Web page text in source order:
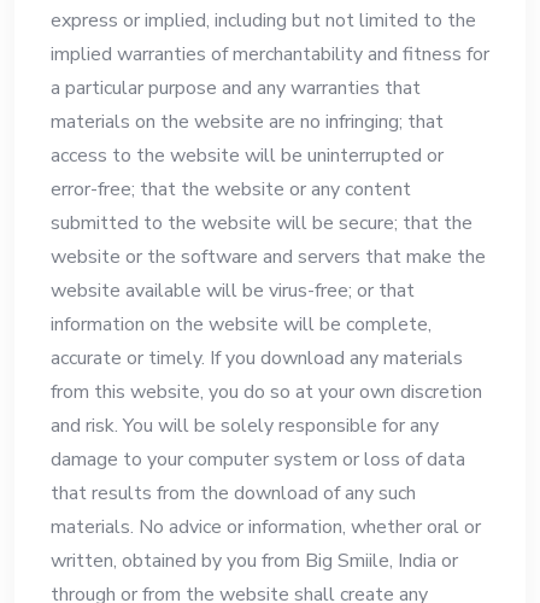
express or implied, including but not limited to the
implied warranties of merchantability and fitness for
a particular purpose and any warranties that
materials on the website are no infringing; that
access to the website will be uninterrupted or
error-free; that the website or any content
submitted to the website will be secure; that the
website or the software and servers that make the
website available will be virus-free; or that
information on the website will be complete,
accurate or timely. If you download any materials
from this website, you do so at your own discretion
and risk. You will be solely responsible for any
damage to your computer system or loss of data
that results from the download of any such
materials. No advice or information, whether oral or
written, obtained by you from Big Smiile, India or
through or from the website shall create any